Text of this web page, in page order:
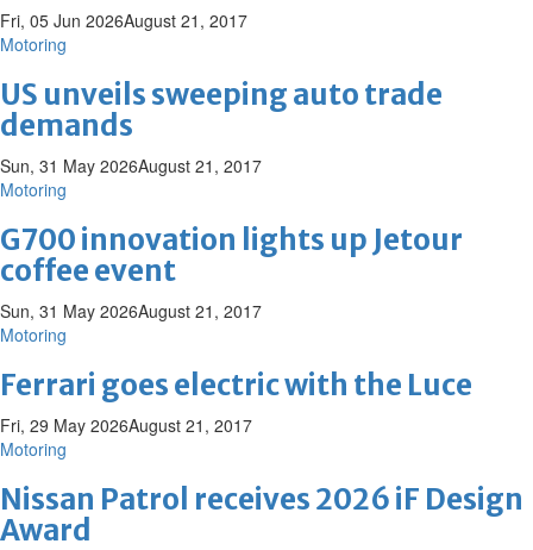
Fri, 05 Jun 2026August 21, 2017
Motoring
US unveils sweeping auto trade
demands
Sun, 31 May 2026August 21, 2017
Motoring
G700 innovation lights up Jetour
coffee event
Sun, 31 May 2026August 21, 2017
Motoring
Ferrari goes electric with the Luce
Fri, 29 May 2026August 21, 2017
Motoring
Nissan Patrol receives 2026 iF Design
Award